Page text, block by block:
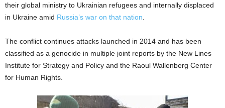
their global ministry to Ukrainian refugees and internally displaced
in Ukraine amid Russia’s war on that nation.
The conflict continues attacks launched in 2014 and has been
classified as a genocide in multiple joint reports by the New Lines
Institute for Strategy and Policy and the Raoul Wallenberg Center
for Human Rights.